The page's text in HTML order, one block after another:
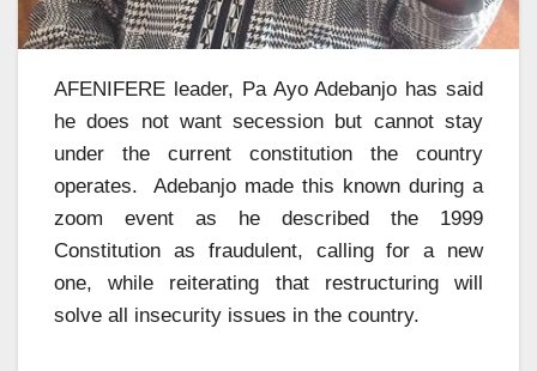
AFENIFERE leader, Pa Ayo Adebanjo has said
he does not want secession but cannot stay
under the current constitution the country
operates. Adebanjo made this known during a
zoom event as he described the 1999
Constitution as fraudulent, calling for a new
one, while reiterating that restructuring will
solve all insecurity issues in the country.